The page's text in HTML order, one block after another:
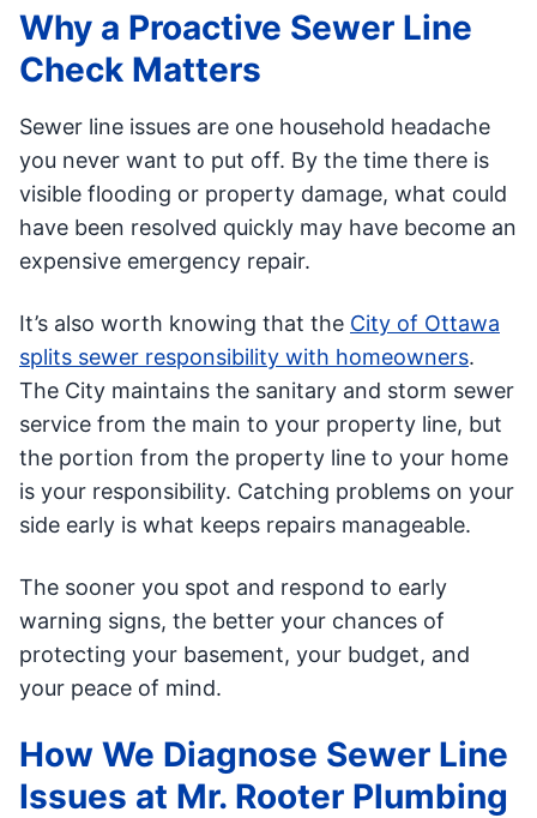
Why a Proactive Sewer Line
Check Matters
Sewer line issues are one household headache
you never want to put off. By the time there is
visible flooding or property damage, what could
have been resolved quickly may have become an
expensive emergency repair.
It’s also worth knowing that the City of Ottawa
splits sewer responsibility with homeowners.
The City maintains the sanitary and storm sewer
service from the main to your property line, but
the portion from the property line to your home
is your responsibility. Catching problems on your
side early is what keeps repairs manageable.
The sooner you spot and respond to early
warning signs, the better your chances of
protecting your basement, your budget, and
your peace of mind.
How We Diagnose Sewer Line
Issues at Mr. Rooter Plumbing